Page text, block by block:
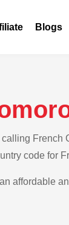
Blogs
French
code for
affordable